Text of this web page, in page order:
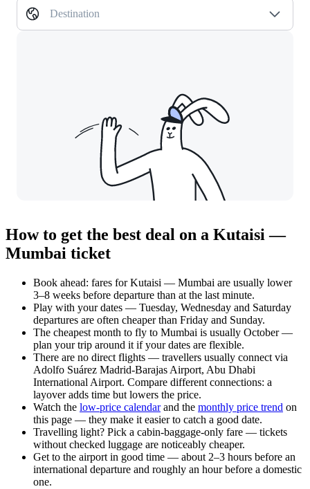
Destination
How to get the best deal on a Kutaisi —
Mumbai ticket
Book ahead: fares for Kutaisi — Mumbai are usually lower
3–8 weeks before departure than at the last minute.
Play with your dates — Tuesday, Wednesday and Saturday
departures are often cheaper than Friday and Sunday.
The cheapest month to fly to Mumbai is usually October —
plan your trip around it if your dates are flexible.
There are no direct flights — travellers usually connect via
Adolfo Suárez Madrid-Barajas Airport, Abu Dhabi
International Airport. Compare different connections: a
layover adds time but lowers the price.
Watch the low-price calendarand the monthly price trend on
this page — they make it easier to catch a good date.
Travelling light? Pick a cabin-baggage-only fare — tickets
without checked luggage are noticeably cheaper.
Get to the airport in good time — about 2–3 hours before an
international departure and roughly an hour before a domestic
one.